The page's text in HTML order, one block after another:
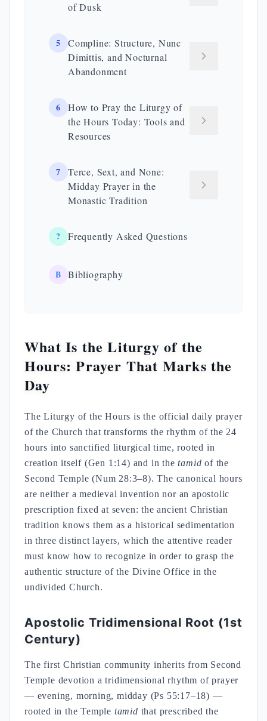
of Dusk
5
Compline: Structure, Nunc
Dimittis, and Nocturnal
Abandonment
6
How to Pray the Liturgy of
the Hours Today: Tools and
Resources
7
Terce, Sext, and None:
Midday Prayer in the
Monastic Tradition
? Frequently Asked Questions
B Bibliography
What Is the Liturgy of the
Hours: Prayer That Marks the
Day
The Liturgy of the Hours is the official daily prayer
of the Church that transforms the rhythm of the 24
hours into sanctified liturgical time, rooted in
creation itself (Gen 1:14) and in thetamid of the
Second Temple (Num 28:3–8). The canonical hours
are neither a medieval invention nor an apostolic
prescription fixed at seven: the ancient Christian
tradition knows them as a historical sedimentation
in three distinct layers, which the attentive reader
must know how to recognize in order to grasp the
authentic structure of the Divine Office in the
undivided Church.
Apostolic Tridimensional Root (1st
Century)
The first Christian community inherits from Second
Temple devotion a tridimensional rhythm of prayer
— evening, morning, midday (Ps 55:17–18) —
rooted in the Temple tamid that prescribed the